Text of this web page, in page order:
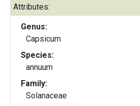
Attributes:
Genus:
Capsicum
Species:
annuum
Family:
Solanaceae